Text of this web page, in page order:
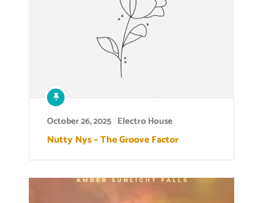
October 26, 2025 Electro House
Nutty Nys – The Groove Factor